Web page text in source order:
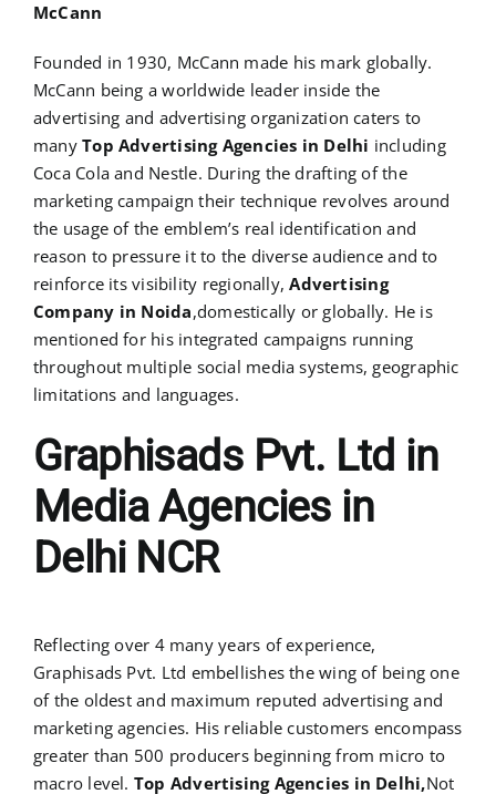
McCann
Founded in 1930, McCann made his mark globally.
McCann being a worldwide leader inside the
advertising and advertising organization caters to
manyTop Advertising Agencies in Delhi including
Coca Cola and Nestle. During the drafting of the
marketing campaign their technique revolves around
the usage of the emblem’s real identification and
reason to pressure it to the diverse audience and to
reinforce its visibility regionally,Advertising
Company in Noida,domestically or globally. He is
mentioned for his integrated campaigns running
throughout multiple social media systems, geographic
limitations and languages.
Graphisads Pvt. Ltd in
Media Agencies in
Delhi NCR
Reflecting over 4 many years of experience,
Graphisads Pvt. Ltd embellishes the wing of being one
of the oldest and maximum reputed advertising and
marketing agencies. His reliable customers encompass
greater than 500 producers beginning from micro to
macro level. Top Advertising Agencies in Delhi,Not